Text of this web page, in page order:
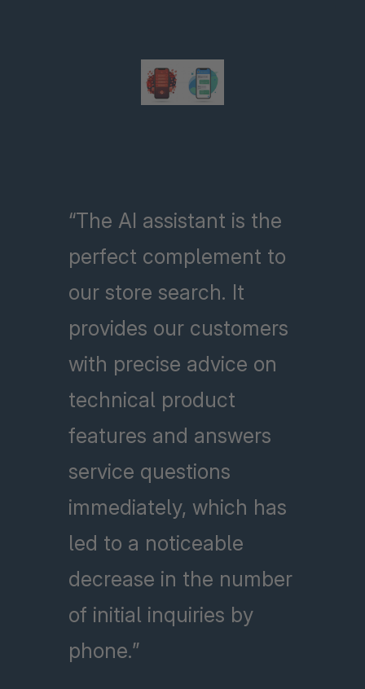
“The AI assistant is the
perfect complement to
our store search. It
provides our customers
with precise advice on
technical product
features and answers
service questions
immediately, which has
led to a noticeable
decrease in the number
of initial inquiries by
phone.”